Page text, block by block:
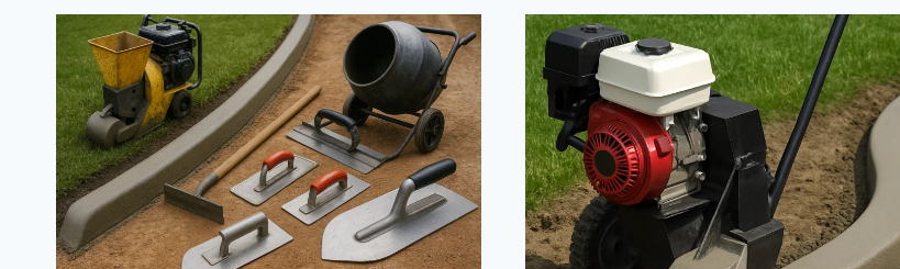
EDGING
AND
CURBING
SOLUTIONS
THAT
LAST
CONCRETE
EDGING
AND
BORDER
INSTALLATION
SOLUTIONS